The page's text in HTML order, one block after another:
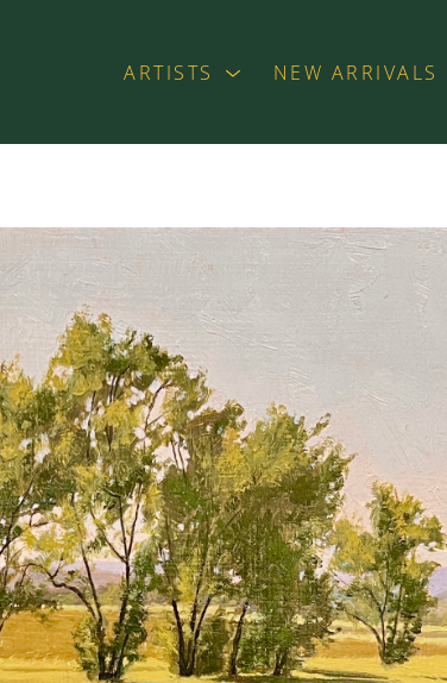
ARTISTS NEW ARRIVALS